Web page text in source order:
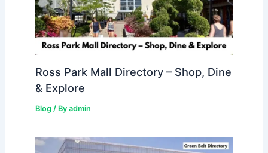
Ross Park Mall Directory – Shop, Dine
& Explore
Blog/ By admin